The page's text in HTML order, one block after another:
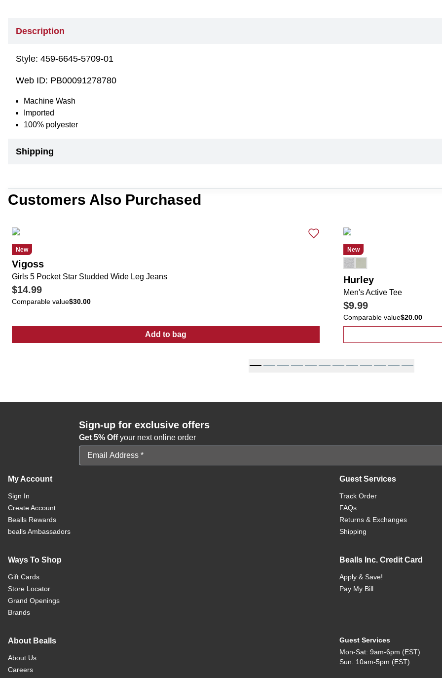
Description
Style: 459-6645-5709-01
Web ID: PB00091278780
Machine Wash
Imported
100% polyester
Shipping
Customers Also Purchased
New
Vigoss
Girls 5 Pocket Star Studded Wide Leg Jeans
$14.99
Comparable value$30.00
Add to bag
: Girls 5 Pocket Star Studded Wide Leg Jeans
New
Hurley
Men's Active Tee
$9.99
Comparable value$20.00
Sign-up for exclusive offers
Get 5% Offyour next online order
Email Address
My Account
Sign In
Create Account
Bealls Rewards
bealls Ambassadors
Guest Services
Track Order
FAQs
Returns & Exchanges
Shipping
Ways To Shop
Gift Cards
Store Locator
Grand Openings
Brands
Bealls Inc. Credit Card
Apply & Save!
Pay My Bill
About Bealls
About Us
Careers
Guest Services
Mon-Sat: 9am-6pm (EST)
Sun: 10am-5pm (EST)